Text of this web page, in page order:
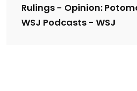
Rulings - Opinion:
WSJ Podcasts - WSJ